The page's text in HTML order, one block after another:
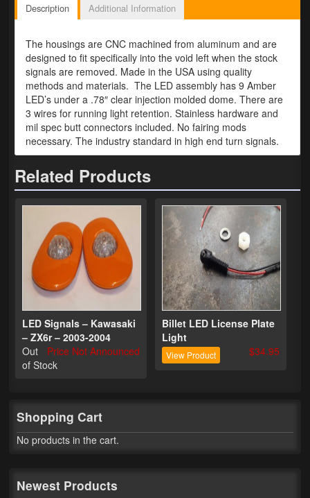
Tag Covers
Mirror Blockoffs
Bar Ends
Bar end Mirror Adaptors
Gauge Mount Brackets
News
Parts
Video
Terms & Conditions
Contact
Track My Order
My Address
Description Additional Information
The housings are CNC machined from aluminum and are
designed to fit specifically into the void left when the stock
signals are removed. Made in the USA using quality
methods and materials. The LED assembly has 9 Amber
LED’s under a .78″ clear injection molded dome. There are
3 wires for running light retention. Stainless hardware and
mil spec butt connectors included. No fairing mods
necessary. The industry standard in high end turn signals.
Related Products
LED Signals – Kawasaki
– ZX6r – 2003-2004
Price Not Announced
Out
of Stock
Billet LED License Plate
Light
$34.95
View Product
Shopping Cart
No products in the cart.
Newest Products